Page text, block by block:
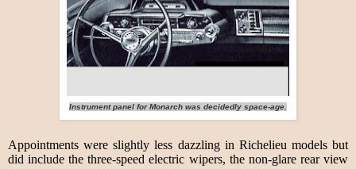
Instrument panel for Monarch was decidedly space-age.
Appointments were slightly less dazzling in Richelieu models but
did include the three-speed electric wipers, the non-glare rear view